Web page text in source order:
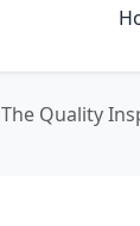
The Quality